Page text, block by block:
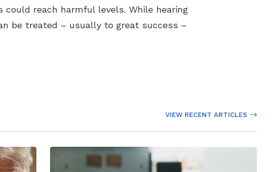
reach harmful levels. While hearing
be treated – usually to great success –
VIEW RECENT ARTICLES